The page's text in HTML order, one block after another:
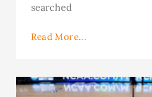
searched
Read More...